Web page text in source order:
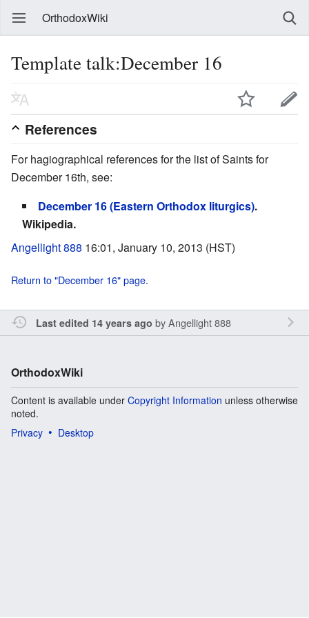
OrthodoxWiki
Template talk:December 16
References
For hagiographical references for the list of Saints for
December 16th, see:
December 16 (Eastern Orthodox liturgics).
Wikipedia.
Angellight 888 16:01, January 10, 2013 (HST)
Return to "December 16" page.
Last edited 14 years ago byAngellight 888
OrthodoxWiki
Content is available under Copyright Information unless otherwise
noted.
Privacy
Desktop